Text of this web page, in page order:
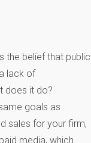
the belief that public
lack of
does it do?
goals as
sales for your firm,
media, which